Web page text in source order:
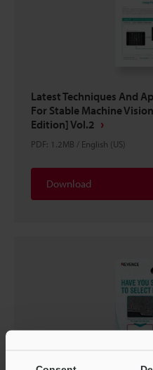
Latest Techniques And
For Stable Machine
Edition] Vol.2
PDF: 1.2MB / English (US)
Download